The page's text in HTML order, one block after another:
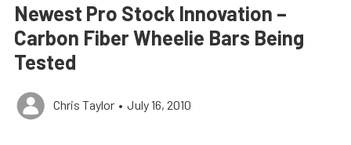
Newest Pro Stock Innovation –
Carbon Fiber Wheelie Bars Being
Tested
Chris Taylor • July 16, 2010